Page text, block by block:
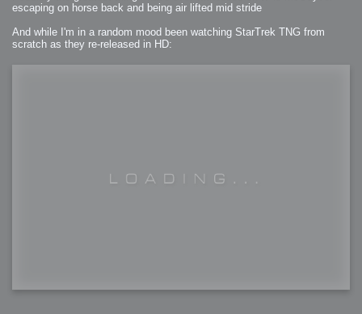
escaping on horse back and being air lifted mid stride
And while I'm in a random mood been watching StarTrek TNG from
scratch as they re-released in HD: